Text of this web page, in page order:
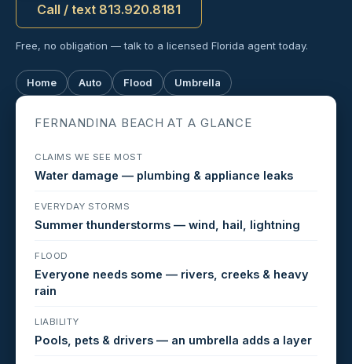
Call / text 813.920.8181
Free, no obligation — talk to a licensed Florida agent today.
Home Auto Flood Umbrella
FERNANDINA BEACH AT A GLANCE
CLAIMS WE SEE MOST
Water damage — plumbing & appliance leaks
EVERYDAY STORMS
Summer thunderstorms — wind, hail, lightning
FLOOD
Everyone needs some — rivers, creeks & heavy
rain
LIABILITY
Pools, pets & drivers — an umbrella adds a layer